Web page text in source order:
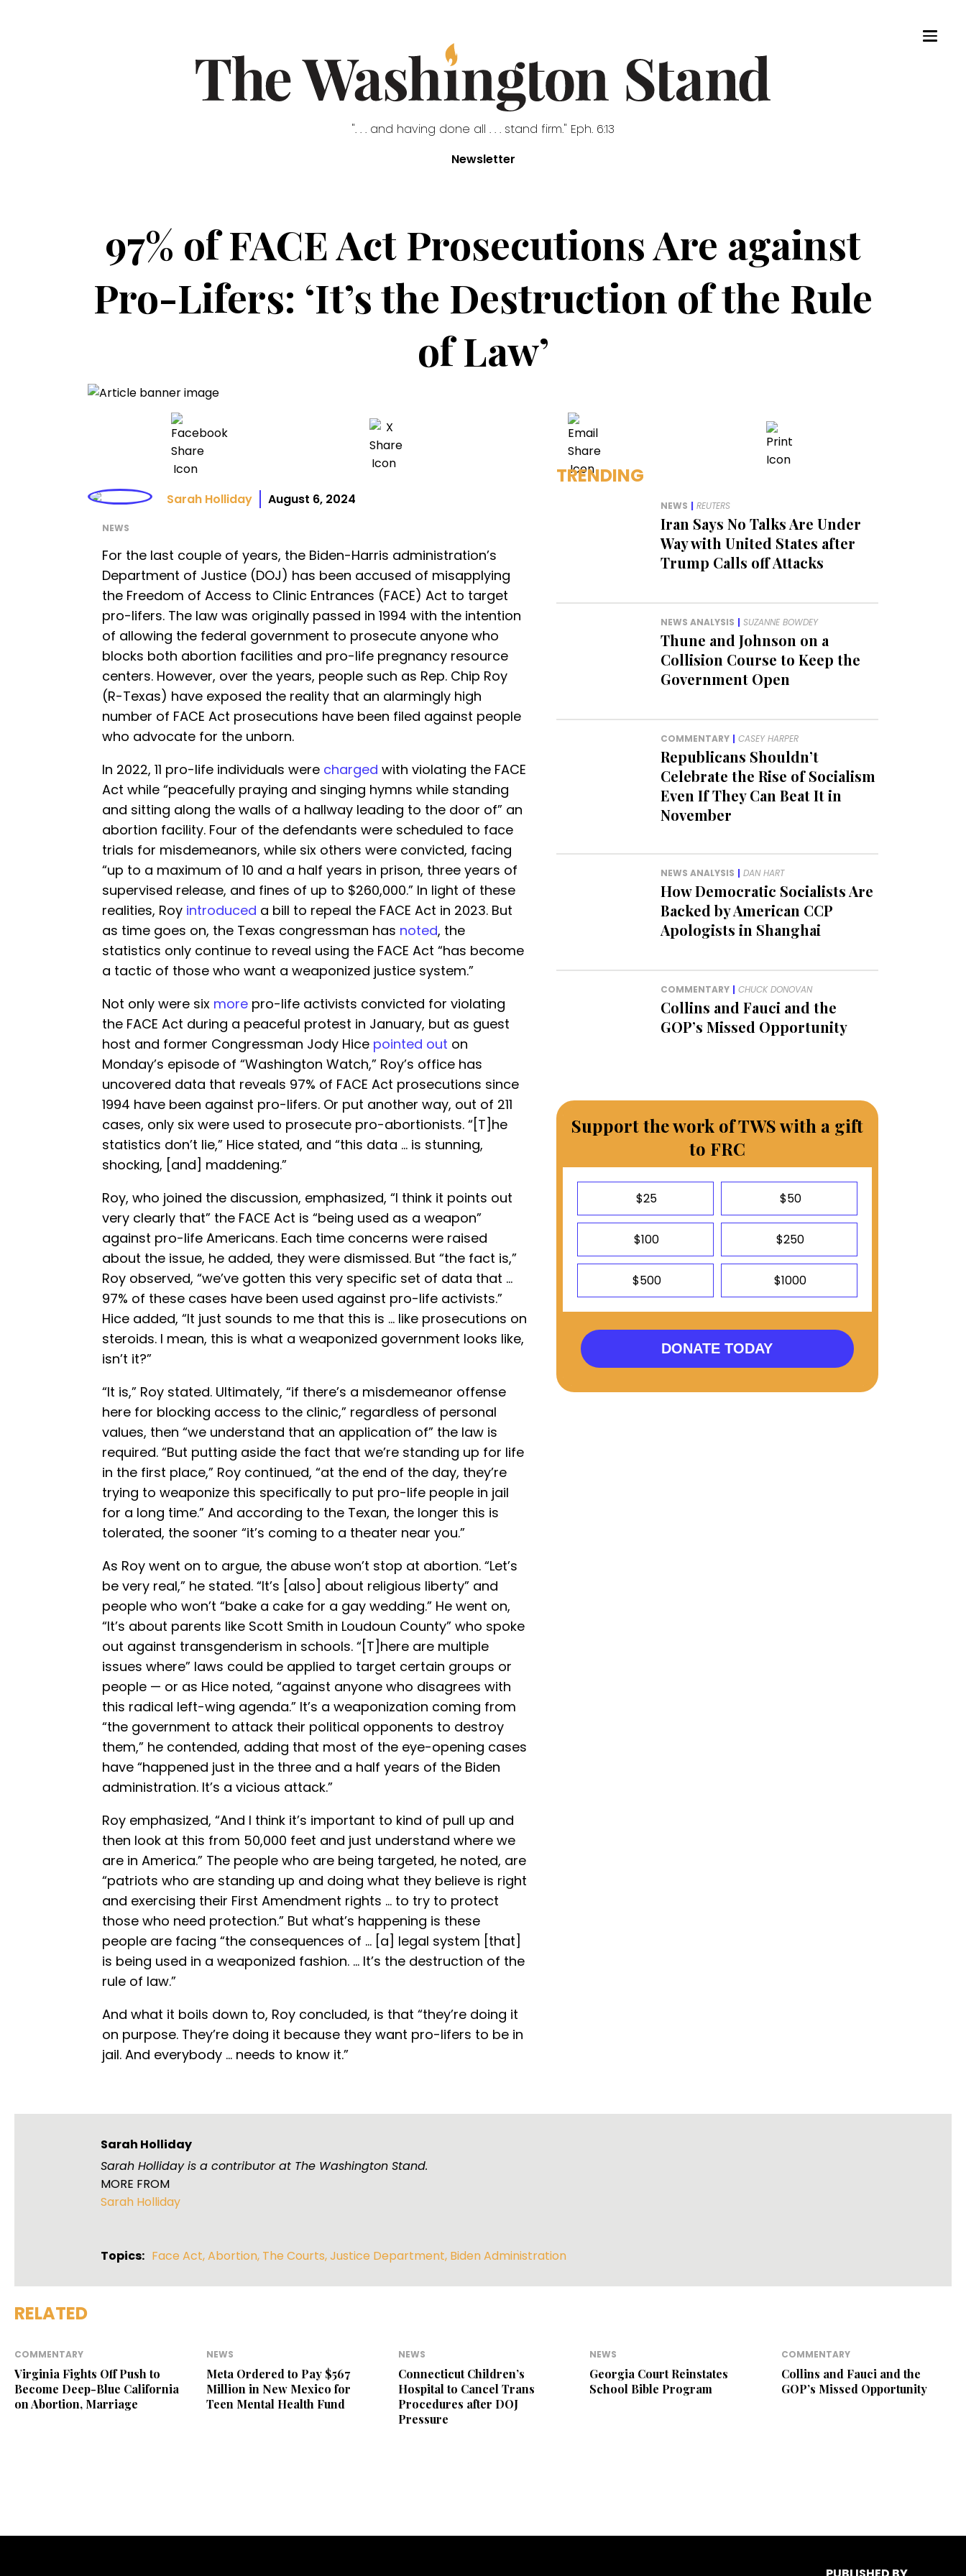
". . . and having done all . . . stand firm." Eph. 6:13
Newsletter
97% of FACE Act Prosecutions Are against
Pro-Lifers: ‘It’s the Destruction of the Rule
of Law’
Sarah Holliday August 6, 2024
NEWS
For the last couple of years, the Biden-Harris administration’s
Department of Justice (DOJ) has been accused of misapplying
the Freedom of Access to Clinic Entrances (FACE) Act to target
pro-lifers. The law was originally passed in 1994 with the intention
of allowing the federal government to prosecute anyone who
blocks both abortion facilities and pro-life pregnancy resource
centers. However, over the years, people such as Rep. Chip Roy
(R-Texas) have exposed the reality that an alarmingly high
number of FACE Act prosecutions have been filed against people
who advocate for the unborn.
In 2022, 11 pro-life individuals were charged with violating the FACE
Act while “peacefully praying and singing hymns while standing
and sitting along the walls of a hallway leading to the door of” an
abortion facility. Four of the defendants were scheduled to face
trials for misdemeanors, while six others were convicted, facing
“up to a maximum of 10 and a half years in prison, three years of
supervised release, and fines of up to $260,000.” In light of these
realities, Roy introduced a bill to repeal the FACE Act in 2023. But
as time goes on, the Texas congressman has noted, the
statistics only continue to reveal using the FACE Act “has become
a tactic of those who want a weaponized justice system.”
Not only were six more pro-life activists convicted for violating
the FACE Act during a peaceful protest in January, but as guest
host and former Congressman Jody Hice pointed out on
Monday’s episode of “Washington Watch,” Roy’s office has
uncovered data that reveals 97% of FACE Act prosecutions since
1994 have been against pro-lifers. Or put another way, out of 211
cases, only six were used to prosecute pro-abortionists. “[T]he
statistics don’t lie,” Hice stated, and “this data ... is stunning,
shocking, [and] maddening.”
Roy, who joined the discussion, emphasized, “I think it points out
very clearly that” the FACE Act is “being used as a weapon”
against pro-life Americans. Each time concerns were raised
about the issue, he added, they were dismissed. But “the fact is,”
Roy observed, “we’ve gotten this very specific set of data that ...
97% of these cases have been used against pro-life activists.”
Hice added, “It just sounds to me that this is ... like prosecutions on
steroids. I mean, this is what a weaponized government looks like,
isn’t it?”
“It is,” Roy stated. Ultimately, “if there’s a misdemeanor offense
here for blocking access to the clinic,” regardless of personal
values, then “we understand that an application of” the law is
required. “But putting aside the fact that we’re standing up for life
in the first place,” Roy continued, “at the end of the day, they’re
trying to weaponize this specifically to put pro-life people in jail
for a long time.” And according to the Texan, the longer this is
tolerated, the sooner “it’s coming to a theater near you.”
As Roy went on to argue, the abuse won’t stop at abortion. “Let’s
be very real,” he stated. “It’s [also] about religious liberty” and
people who won’t “bake a cake for a gay wedding.” He went on,
“It’s about parents like Scott Smith in Loudoun County” who spoke
out against transgenderism in schools. “[T]here are multiple
issues where” laws could be applied to target certain groups or
people — or as Hice noted, “against anyone who disagrees with
this radical left-wing agenda.” It’s a weaponization coming from
“the government to attack their political opponents to destroy
them,” he contended, adding that most of the eye-opening cases
have “happened just in the three and a half years of the Biden
administration. It’s a vicious attack.”
Roy emphasized, “And I think it’s important to kind of pull up and
then look at this from 50,000 feet and just understand where we
are in America.” The people who are being targeted, he noted, are
“patriots who are standing up and doing what they believe is right
and exercising their First Amendment rights ... to try to protect
those who need protection.” But what’s happening is these
people are facing “the consequences of ... [a] legal system [that]
is being used in a weaponized fashion. ... It’s the destruction of the
rule of law.”
And what it boils down to, Roy concluded, is that “they’re doing it
on purpose. They’re doing it because they want pro-lifers to be in
jail. And everybody ... needs to know it.”
TRENDING
NEWS | REUTERS
Iran Says No Talks Are Under
Way with United States after
Trump Calls off Attacks
NEWS ANALYSIS | SUZANNE BOWDEY
Thune and Johnson on a
Collision Course to Keep the
Government Open
COMMENTARY | CASEY HARPER
Republicans Shouldn’t
Celebrate the Rise of Socialism
Even If They Can Beat It in
November
NEWS ANALYSIS | DAN HART
How Democratic Socialists Are
Backed by American CCP
Apologists in Shanghai
COMMENTARY | CHUCK DONOVAN
Collins and Fauci and the
GOP’s Missed Opportunity
Support the work of TWS with a gift
to FRC
$25 $50
$100 $250
$500 $1000
DONATE TODAY
Sarah Holliday
Sarah Holliday is a contributor at The Washington Stand.
MORE FROM
Sarah Holliday
Topics: Face Act,Abortion, The Courts,Justice Department, Biden Administration
RELATED
COMMENTARY
Virginia Fights Off Push to
Become Deep-Blue California
on Abortion, Marriage
NEWS
Meta Ordered to Pay $567
Million in New Mexico for
Teen Mental Health Fund
NEWS
Connecticut Children’s
Hospital to Cancel Trans
Procedures after DOJ
Pressure
NEWS
Georgia Court Reinstates
School Bible Program
COMMENTARY
Collins and Fauci and the
GOP’s Missed Opportunity